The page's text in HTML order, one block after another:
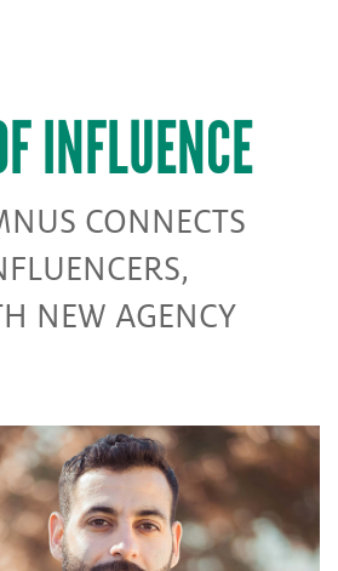
INFLUENCE
CONNECTS
NEW AGENCY